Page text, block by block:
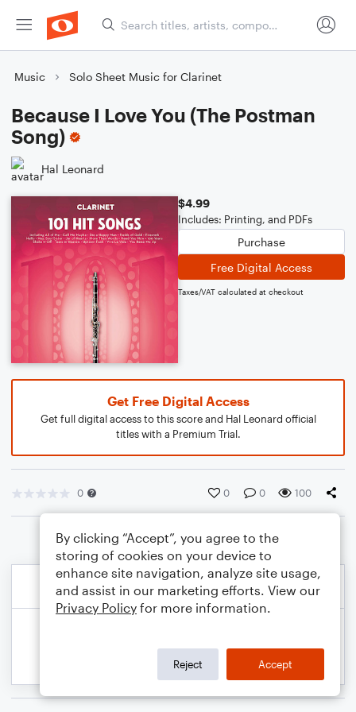
Music Solo Sheet Music for Clarinet
Because I Love You (The Postman
Song)
Hal Leonard
$4.99
Includes: Printing, and PDFs
Purchase
Free Digital Access
Taxes/VAT calculated at checkout
Get Free Digital Access
Get full digital access to this score and Hal Leonard official
titles with a Premium Trial.
0 0 0 100
By clicking “Accept”, you agree to the
storing of cookies on your device to
enhance site navigation, analyze site usage,
and assist in our marketing efforts. View our
Privacy Policy for more information.
Reject Accept